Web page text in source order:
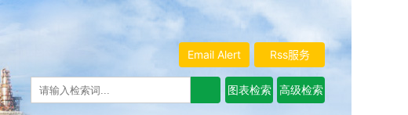
Rss服务
Email Alert